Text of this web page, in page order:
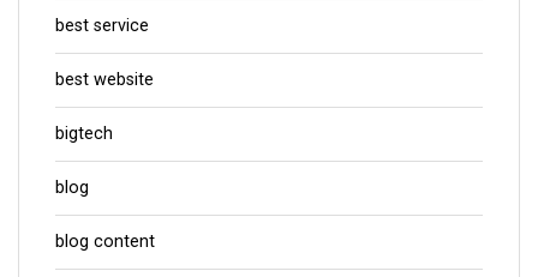
best service
best website
bigtech
blog
blog content